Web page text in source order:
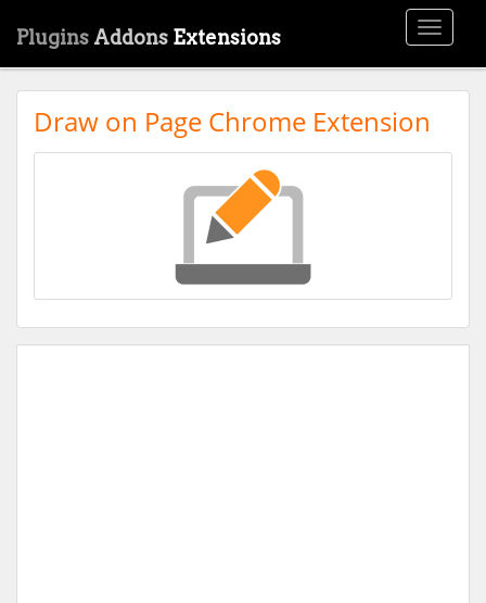
Toggle
Plugins Addons Extensions
Draw on Page Chrome Extension